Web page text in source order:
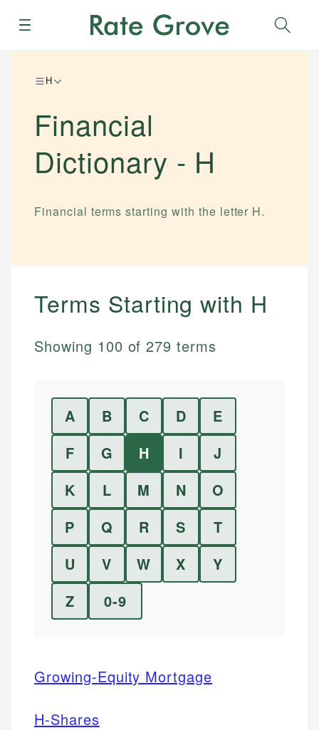
Menu
H
Financial
Dictionary - H
Financial terms starting with the letter H.
Terms Starting with H
Showing 100 of279 terms
A B C D
E
F
G H I
J
K
L M N
O
P
Q R S
T
U
V W X
Y
Z
0-9
Growing-Equity Mortgage
H-Shares